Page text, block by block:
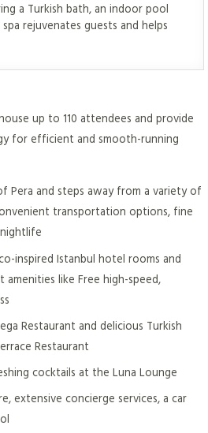
a Turkish bath, an indoor pool
rejuvenates guests and helps
up to 110 attendees and provide
for efficient and smooth-running
Pera and steps away from a variety of
transportation options, fine
inspired Istanbul hotel rooms and
like Free high-speed,
Restaurant and delicious Turkish
Restaurant
cocktails at the Luna Lounge
extensive concierge services, a car